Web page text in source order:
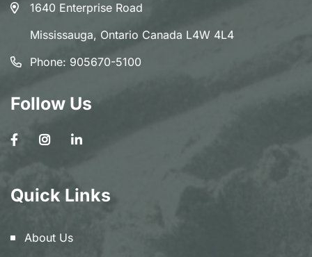
1640 Enterprise Road
Mississauga, Ontario Canada L4W 4L4
Phone: 905670-5100
Follow Us
Quick Links
About Us